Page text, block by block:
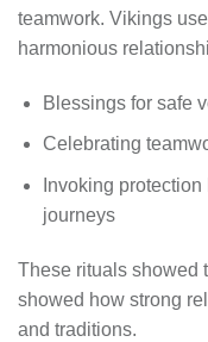
teamwork. Vikings
harmonious
Blessings for safe
Celebrating
Invoking
journeys
These rituals showed
showed how strong
and traditions.